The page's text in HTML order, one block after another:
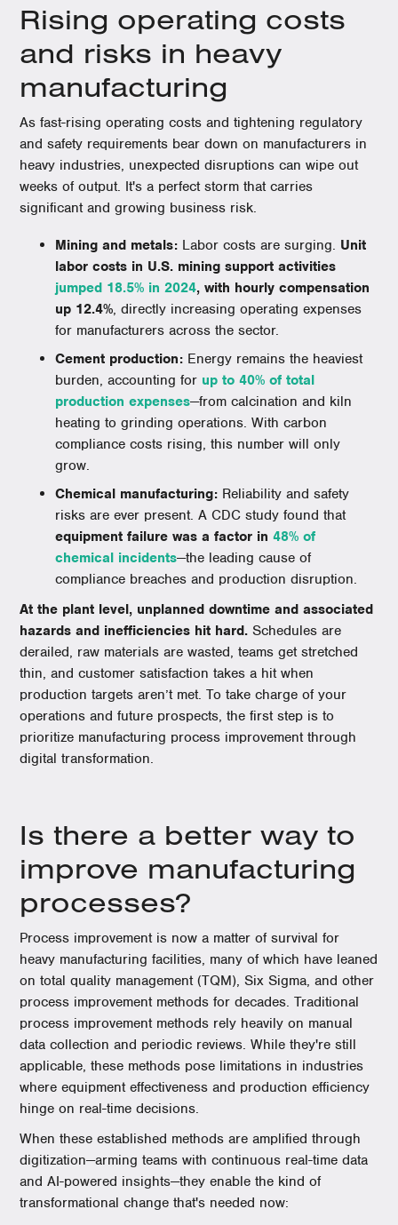
Rising operating costs
and risks in heavy
manufacturing
As fast-rising operating costs and tightening regulatory
and safety requirements bear down on manufacturers in
heavy industries, unexpected disruptions can wipe out
weeks of output. It's a perfect storm that carries
significant and growing business risk.
Mining and metals: Labor costs are surging. Unit
labor costs in U.S. mining support activities
jumped 18.5% in 2024, with hourly compensation
up 12.4%, directly increasing operating expenses
for manufacturers across the sector.
Cement production: Energy remains the heaviest
burden, accounting for up to 40% of total
production expenses—from calcination and kiln
heating to grinding operations. With carbon
compliance costs rising, this number will only
grow.
Chemical manufacturing: Reliability and safety
risks are ever present. A CDC study found that
equipment failure was a factor in48% of
chemical incidents—the leading cause of
compliance breaches and production disruption.
At the plant level, unplanned downtime and associated
hazards and inefficiencies hit hard.Schedules are
derailed, raw materials are wasted, teams get stretched
thin, and customer satisfaction takes a hit when
production targets aren’t met. To take charge of your
operations and future prospects, the first step is to
prioritize manufacturing process improvement through
digital transformation.
Is there a better way to
improve manufacturing
processes?
Process improvement is now a matter of survival for
heavy manufacturing facilities, many of which have leaned
on total quality management (TQM), Six Sigma, and other
process improvement methods for decades. Traditional
process improvement methods rely heavily on manual
data collection and periodic reviews. While they're still
applicable, these methods pose limitations in industries
where equipment effectiveness and production efficiency
hinge on real-time decisions.
When these established methods are amplified through
digitization—arming teams with continuous real-time data
and AI-powered insights—they enable the kind of
transformational change that's needed now: